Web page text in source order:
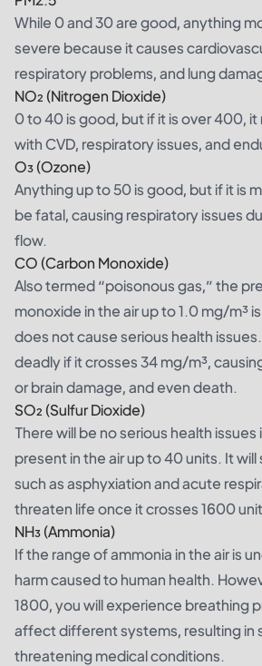
While 0 and 30 are good, anything
severe because it causes
respiratory problems, and lung
NO₂ (Nitrogen Dioxide)
0 to 40 is good, but if it is over 400,
with CVD, respiratory issues, and
O₃ (Ozone)
Anything up to 50 is good, but if it is
be fatal, causing respiratory issues
flow.
CO (Carbon Monoxide)
Also termed “poisonous gas,” the
monoxide in the air up to 1.0 mg/m³
does not cause serious health
deadly if it crosses 34 mg/m³,
or brain damage, and even death.
SO₂ (Sulfur Dioxide)
There will be no serious health issues
present in the air up to 40 units. It
such as asphyxiation and acute
threaten life once it crosses 1600
NH₃ (Ammonia)
If the range of ammonia in the air is
harm caused to human health.
1800, you will experience breathing
affect different systems, resulting in
threatening medical conditions.